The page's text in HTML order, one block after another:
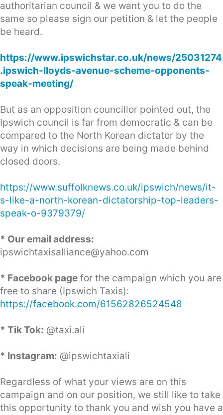
authoritarian council & we want you to do the
same so please sign our petition & let the people
be heard.
https://www.ipswichstar.co.uk/news/25031274
.ipswich-lloyds-avenue-scheme-opponents-
speak-meeting/
But as an opposition councillor pointed out, the
Ipswich council is far from democratic & can be
compared to the North Korean dictator by the
way in which decisions are being made behind
closed doors.
https://www.suffolknews.co.uk/ipswich/news/it-
s-like-a-north-korean-dictatorship-top-leaders-
speak-o-9379379/
* Our email address:
ipswichtaxisalliance@yahoo.com
* Facebook page for the campaign which you are
free to share (Ipswich Taxis):
https://facebook.com/61562826524548
* Tik Tok: @taxi.ali
* Instagram: @ipswichtaxiali
Regardless of what your views are on this
campaign and on our position, we still like to take
this opportunity to thank you and wish you have a